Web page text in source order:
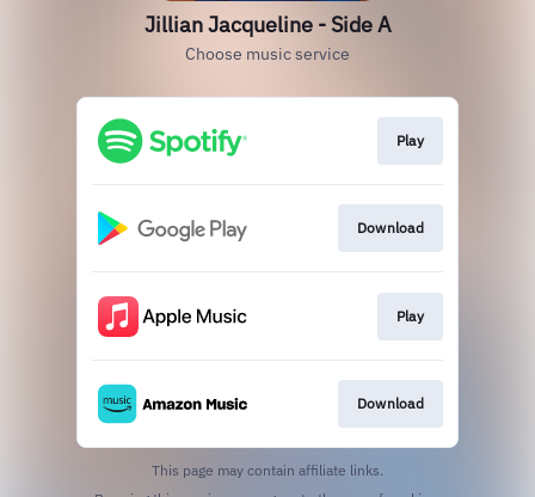
Jillian Jacqueline - Side A
Choose music service
Play
Download
Play
Download
This page may contain affiliate links.